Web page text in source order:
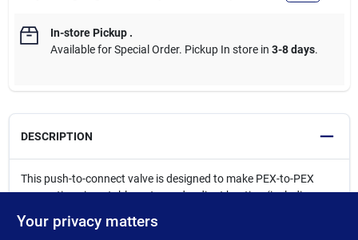
In-store Pickup.
Available for Special Order. Pickup In store in 3-8 days.
DESCRIPTION
This push-to-connect valve is designed to make PEX-to-PEX
connections in potable water and radiant heating (including
panels required. No soldering, clamps, unions or glue required.
Your privacy matters